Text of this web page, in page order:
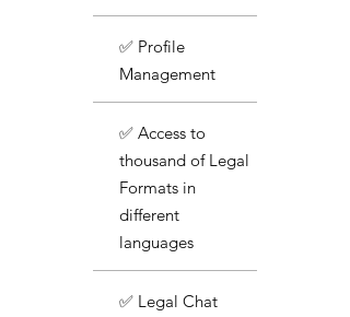
✅ Profile
Management
✅ Access to
thousand of Legal
Formats in
different
languages
✅ Legal Chat